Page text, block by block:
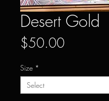
Desert Gold
$50.00Price
Size *